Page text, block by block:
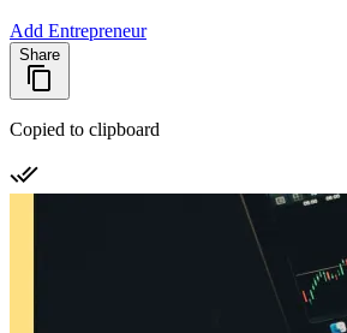
Add Entrepreneur
Share
Copied to clipboard